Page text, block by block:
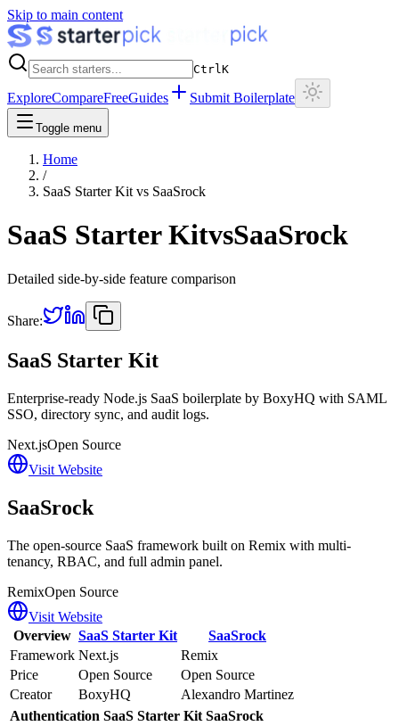
Skip to main content
CtrlK
ExploreCompareFreeGuides Submit Boilerplate
Toggle menu
Home
/
SaaS Starter Kit vs SaaSrock
SaaS Starter KitvsSaaSrock
Detailed side-by-side feature comparison
Share:
SaaS Starter Kit
Enterprise-ready Node.js SaaS boilerplate by BoxyHQ with SAML
SSO, directory sync, and audit logs.
Next.jsOpen Source
Visit Website
SaaSrock
The open-source SaaS framework built on Remix with multi-
tenancy, RBAC, and full admin panel.
RemixOpen Source
Visit Website
Overview SaaS Starter Kit
SaaSrock
Framework Next.js
Remix
Price
Open Source
Open Source
Creator
BoxyHQ
Alexandro Martinez
Authentication SaaS Starter Kit SaaSrock